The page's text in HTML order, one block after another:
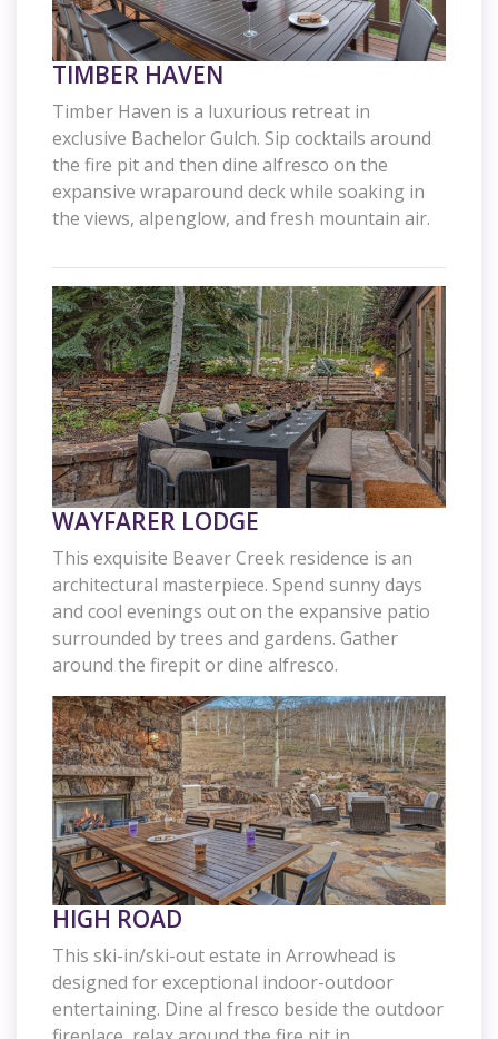
TIMBER HAVEN
Timber Haven is a luxurious retreat in
exclusive Bachelor Gulch. Sip cocktails around
the fire pit and then dine alfresco on the
expansive wraparound deck while soaking in
the views, alpenglow, and fresh mountain air.
WAYFARER LODGE
This exquisite Beaver Creek residence is an
architectural masterpiece. Spend sunny days
and cool evenings out on the expansive patio
surrounded by trees and gardens. Gather
around the firepit or dine alfresco.
HIGH ROAD
This ski-in/ski-out estate in Arrowhead is
designed for exceptional indoor-outdoor
entertaining. Dine al fresco beside the outdoor